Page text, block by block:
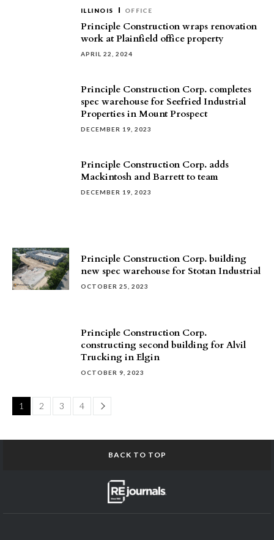
ILLINOIS OFFICE
Principle Construction wraps renovation
work at Plainfield office property
APRIL 22, 2024
Principle Construction Corp. completes
spec warehouse for Seefried Industrial
Properties in Mount Prospect
DECEMBER 19, 2023
Principle Construction Corp. adds
Mackintosh and Barrett to team
DECEMBER 19, 2023
Principle Construction Corp. building
new spec warehouse for Stotan Industrial
OCTOBER 25, 2023
Principle Construction Corp.
constructing second building for Alvil
Trucking in Elgin
OCTOBER 9, 2023
1 2 3 4 Page
BACK TO TOP